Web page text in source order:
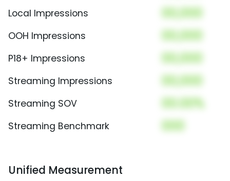
Local Impressions 00,000
OOH Impressions 00,000
P18+ Impressions 00,000
Streaming Impressions 00,000
Streaming SOV 00.00%
Streaming Benchmark 000
Unified Measurement